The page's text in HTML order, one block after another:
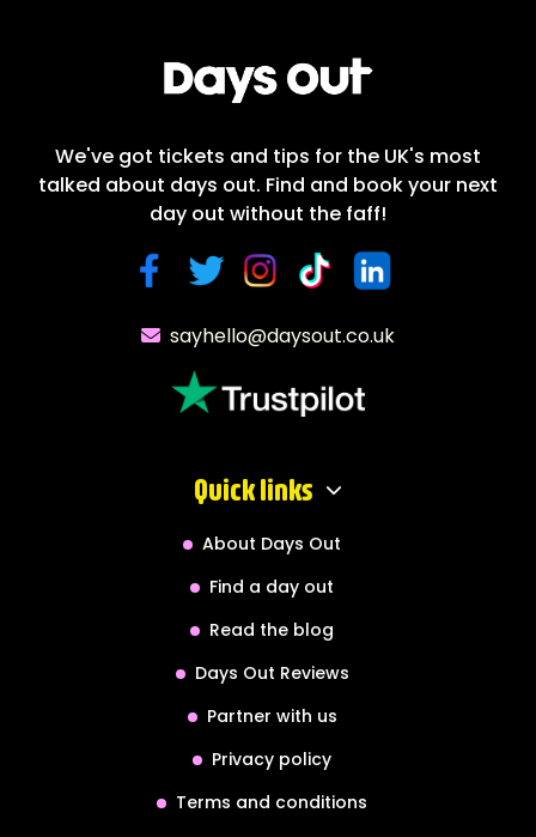
We've got tickets and tips for the UK's most
talked about days out. Find and book your next
day out without the faff!
sayhello@daysout.co.uk
Quick links
About Days Out
Find a day out
Read the blog
Days Out Reviews
Partner with us
Privacy policy
Terms and conditions